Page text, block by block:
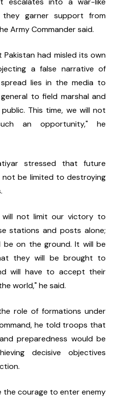
garner support from
Army Commander said.
Pakistan had misled its own
a false narrative of
lies in the media to
to field marshal and
This time, we will not
an opportunity," he
stressed that future
not be limited to destroying
will not limit our victory to
stations and posts alone;
be on the ground. It will be
they will be brought to
will have to accept their
world," he said.
role of formations under
he told troops that
preparedness would be
decisive objectives
the courage to enter enemy